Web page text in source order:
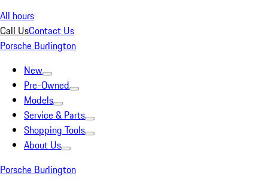
All hours
Call UsContact Us
Porsche Burlington
New
Pre-Owned
Models
Service & Parts
Shopping Tools
About Us
Porsche Burlington